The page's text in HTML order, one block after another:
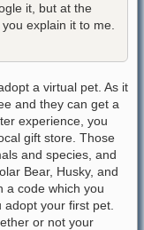
it, but at the
explain it to me.
a virtual pet. As it
and they can get a
experience, you
gift store. Those
and species, and
Bear, Husky, and
a code which you
your first pet.
or not your